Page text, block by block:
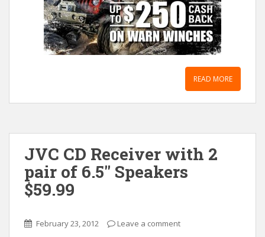
READ MORE
JVC CD Receiver with 2
pair of 6.5″ Speakers
$59.99
February 23, 2012 Leave a comment